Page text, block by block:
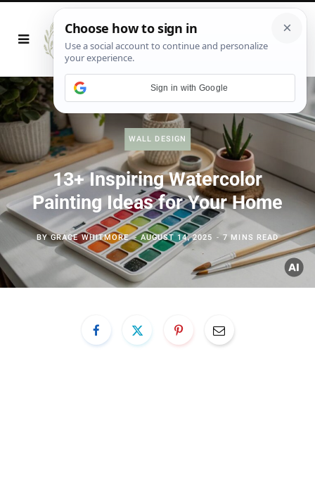
WALL DESIGN
13+ Inspiring Watercolor
Painting Ideas for Your Home
BYGRACE WHITMORE AUGUST 14, 2025 7 MINS READ
Sign in with Google